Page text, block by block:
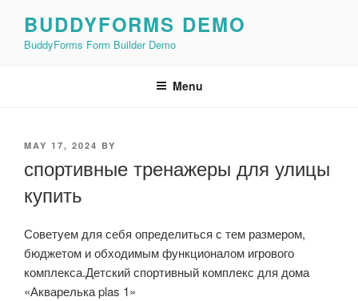
content
BUDDYFORMS DEMO
BuddyForms Form Builder Demo
Menu
POSTED
MAY 17, 2024 BY
спортивные тренажеры для улицы
купить
Советуем для себя определиться с тем размером,
бюджетом и обходимым функционалом игрового
комплекса.Детский спортивный комплекс для дома
«Акварелька plas 1»